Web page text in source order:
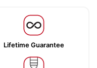
Lifetime Guarantee